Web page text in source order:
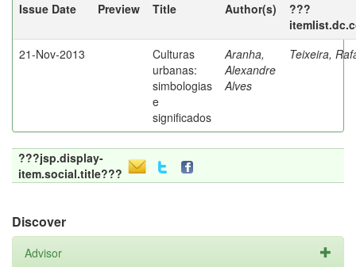
Issue Date
Preview Title Author(s)
???
21-Nov-2013
Culturas
urbanas:
simbologias
e
significados
Aranha,
Alexandre
Alves
Teixeira,
???jsp.display-
item.social.title???
Discover
Advisor